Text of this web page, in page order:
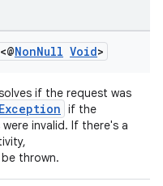
<@NonNull Void>
if the request was
Exception if the
invalid. If there's a
be thrown.